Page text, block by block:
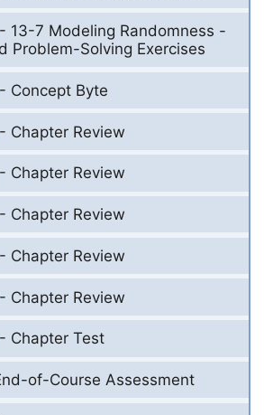
13-7 Modeling Randomness -
Problem-Solving Exercises
Concept Byte
Chapter Review
Chapter Review
Chapter Review
Chapter Review
Chapter Review
Chapter Test
of-Course Assessment